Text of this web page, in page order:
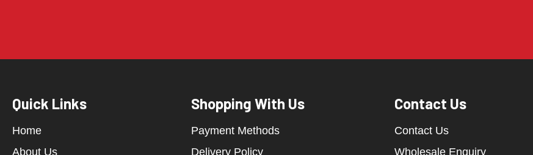
Quick Links
Home
About Us
Shopping With Us
Payment Methods
Delivery Policy
Contact Us
Contact Us
Wholesale Enquiry